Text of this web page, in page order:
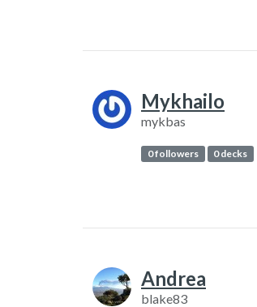
Mykhailo
mykbas
0 followers 0 decks
Andrea
blake83